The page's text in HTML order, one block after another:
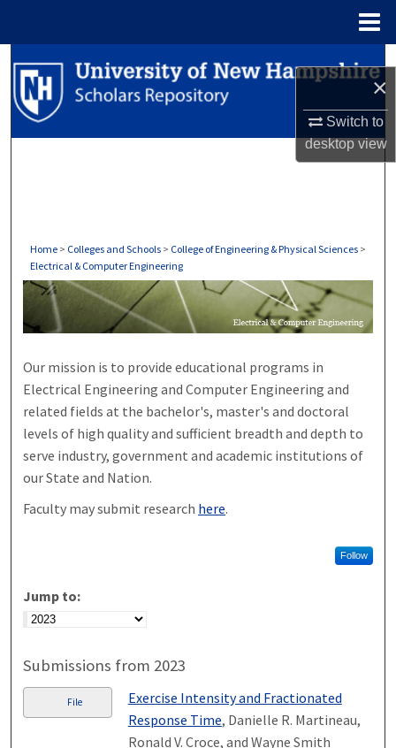
×
Switch to
desktopview
Search
Browse Collections
Digital Commons Network™
Home > Colleges and Schools > College of Engineering & Physical Sciences >
Electrical & Computer Engineering
ELECTRICAL & COMPUTER
Our mission is to provide educational programs in
Electrical Engineering and Computer Engineering and
related fields at the bachelor's, master's and doctoral
levels of high quality and sufficient breadth and depth to
serve industry, government and academic institutions of
our State and Nation.
Faculty may submit research here.
Follow
Jump to:
Submissions from 2023
File
Exercise Intensity and Fractionated
Response Time, Danielle R. Martineau,
Ronald V. Croce, and Wayne Smith